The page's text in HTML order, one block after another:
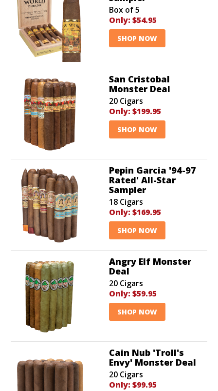
Box of 5
Only: $54.95
SHOP NOW
San Cristobal
Monster Deal
20 Cigars
Only: $199.95
SHOP NOW
Pepin Garcia '94-97
Rated' All-Star
Sampler
18 Cigars
Only: $169.95
SHOP NOW
Angry Elf Monster
Deal
20 Cigars
Only: $59.95
SHOP NOW
Cain Nub 'Troll's
Envy' Monster Deal
20 Cigars
Only: $99.95